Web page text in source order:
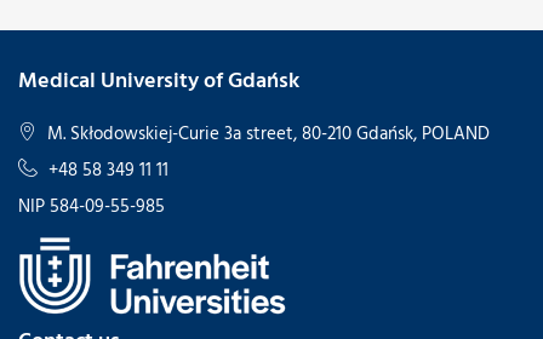
Medical University of Gdańsk
M. Skłodowskiej-Curie 3a street, 80-210 Gdańsk, POLAND
+48 58 349 11 11
NIP 584-09-55-985